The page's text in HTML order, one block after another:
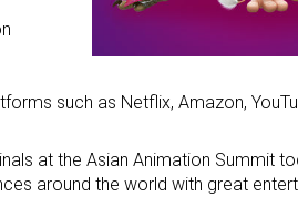
such as Netflix, Amazon,
at the Asian Animation Summit
around the world with great